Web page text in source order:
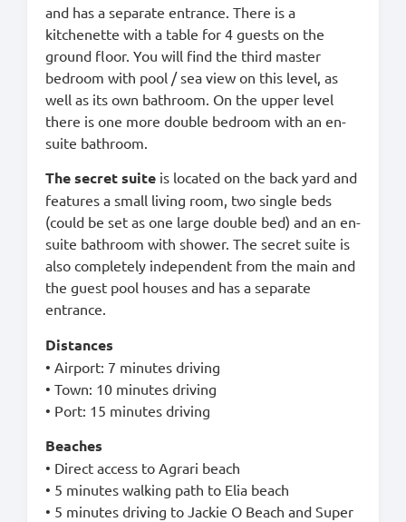
and has a separate entrance. There is a
kitchenette with a table for 4 guests on the
ground floor. You will find the third master
bedroom with pool / sea view on this level, as
well as its own bathroom. On the upper level
there is one more double bedroom with an en-
suite bathroom.
The secret suite is located on the back yard and
features a small living room, two single beds
(could be set as one large double bed) and an en-
suite bathroom with shower. The secret suite is
also completely independent from the main and
the guest pool houses and has a separate
entrance.
Distances
• Airport: 7 minutes driving
• Town: 10 minutes driving
• Port: 15 minutes driving
Beaches
• Direct access to Agrari beach
• 5 minutes walking path to Elia beach
• 5 minutes driving to Jackie O Beach and Super